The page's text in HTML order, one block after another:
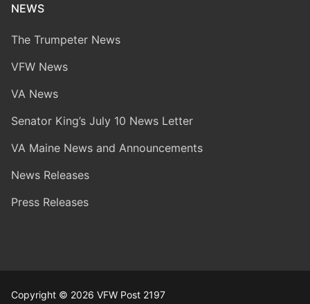
NEWS
The Trumpeter News
VFW News
VA News
Senator King’s July 10 News Letter
VA Maine News and Announcements
News Releases
Press Releases
Copyright © 2026 VFW Post 2197